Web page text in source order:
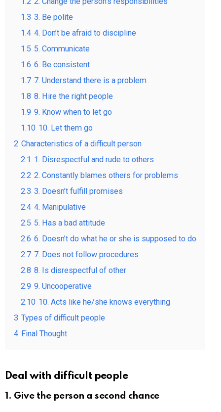
1.3 3. Be polite
1.4 4. Don’t be afraid to discipline
1.5 5. Communicate
1.6 6. Be consistent
1.7 7. Understand there is a problem
1.8 8. Hire the right people
1.9 9. Know when to let go
1.10 10. Let them go
2 Characteristics of a difficult person
2.1 1. Disrespectful and rude to others
2.2 2. Constantly blames others for problems
2.3 3. Doesn’t fulfill promises
2.4 4. Manipulative
2.5 5. Has a bad attitude
2.6 6. Doesn’t do what he or she is supposed to do
2.7 7. Does not follow procedures
2.8 8. Is disrespectful of other
2.9 9. Uncooperative
2.10 10. Acts like he/she knows everything
3 Types of difficult people
4 Final Thought
Deal with difficult people
1. Give the person a second chance